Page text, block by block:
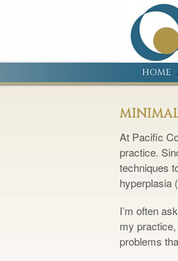
HOME
At Pacific
practice.
techniques
hyperplasia
I’m often
my
problems